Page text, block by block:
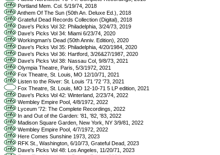
Portland Mem. Col. 5/19/74, 2018
Anthem Of The Sun (50th An. Deluxe Ed.), 2018
Grateful Dead Records Collection (Digital), 2018
Dave's Picks Vol 32: Philadelphia, 3/24/73, 2019
Dave's Picks Vol 34: Miami 6/23/74, 2020
Workingman's Dead (50th Anniv. Edition), 2020
Dave's Picks Vol 35: Philadelphia, 4/20/1984, 2020
Dave's Picks Vol 36: Hartford, 3/26&27/1987, 2020
Dave's Picks Vol 38: Nassau Col, 9/8/73, 2021
Olympia Theatre, Paris, 5/3/1972, 2021
Fox Theatre, St. Louis, MO 12/10/71, 2021
Listen to the River: St. Louis '71 '72 '73, 2021
Fox Theatre, St. Louis, MO 12-10-71 5 LP edition, 2021
Dave's Picks Vol 42: Winterland, 2/23/74, 2022
Wembley Empire Pool, 4/8/1972, 2022
Lyceum '72: The Complete Recordings, 2022
In and Out of the Garden: '81, '82, '83, 2022
Madison Square Garden, New York, NY 3/9/81, 2022
Wembley Empire Pool, 4/7/1972, 2022
Here Comes Sunshine 1973, 2023
RFK St., Washington, 6/10/73, Grateful Dead, 2023
Dave's Picks Vol 48: Los Angeles, 11/20/71, 2023